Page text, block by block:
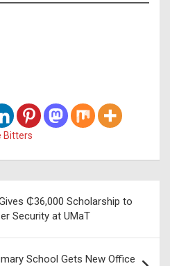
Bitters
₵36,000 Scholarship to
Security at UMaT
School Gets New Office